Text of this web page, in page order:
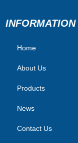
INFORMATION
Home
About Us
Products
News
Contact Us